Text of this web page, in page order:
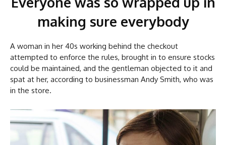
making sure everybody
A woman in her 40s working behind the checkout
attempted to enforce the rules, brought in to ensure stocks
could be maintained, and the gentleman objected to it and
spat at her, according to businessman Andy Smith, who was
in the store.